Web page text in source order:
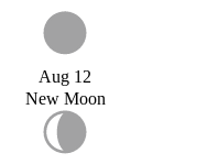
Aug 12
New Moon